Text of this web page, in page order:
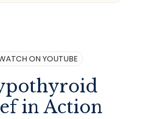
ON YOUTUBE
in Action